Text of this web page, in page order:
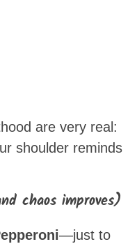
are very real:
shoulder reminds
chaos improves)
—just to